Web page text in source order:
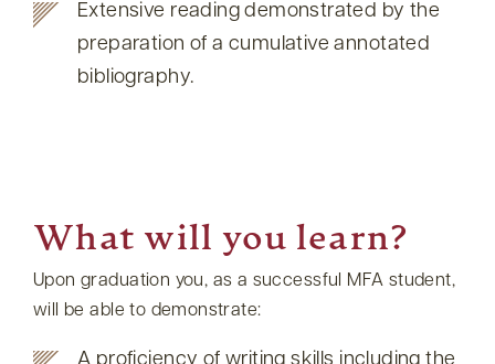
Extensive reading demonstrated by the
preparation of a cumulative annotated
bibliography.
What will you learn?
Upon graduation you, as a successful MFA student,
will be able to demonstrate: